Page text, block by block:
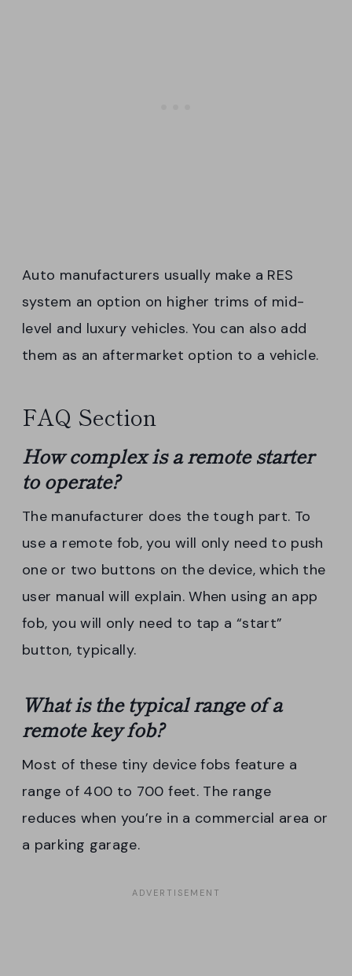
Auto manufacturers usually make a RES
system an option on higher trims of mid-
level and luxury vehicles. You can also add
them as an aftermarket option to a vehicle.
FAQ Section
How complex is aremote starter
to operate?
The manufacturer does the tough part. To
use a remote fob, you will only need to push
one or two buttons on the device, which the
user manual will explain. When using an app
fob, you will only need to tap a “start”
button, typically.
What is the typicalrangeof a
remote key fob?
Most of these tiny device fobs feature a
range of 400 to 700 feet. The range
reduces when you’re in a commercial area or
a parking garage.